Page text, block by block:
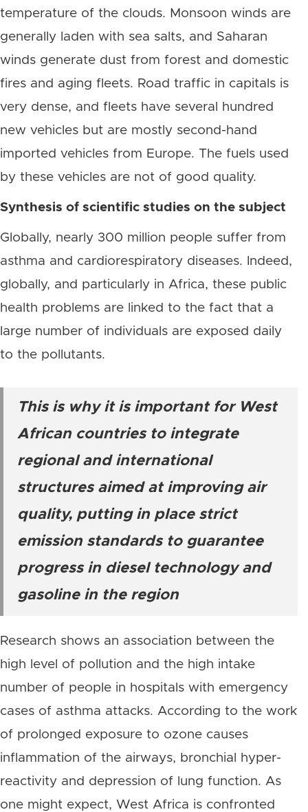
temperature of the clouds. Monsoon winds are
generally laden with sea salts, and Saharan
winds generate dust from forest and domestic
fires and aging fleets. Road traffic in capitals is
very dense, and fleets have several hundred
new vehicles but are mostly second-hand
imported vehicles from Europe. The fuels used
by these vehicles are not of good quality.
Synthesis of scientific studies on the subject
Globally, nearly 300 million people suffer from
asthma and cardiorespiratory diseases. Indeed,
globally, and particularly in Africa, these public
health problems are linked to the fact that a
large number of individuals are exposed daily
to the pollutants.
This is why it is important for West
African countries to integrate
regional and international
structures aimed at improving air
quality, putting in place strict
emission standards to guarantee
progress in diesel technology and
gasoline in the region
Research shows an association between the
high level of pollution and the high intake
number of people in hospitals with emergency
cases of asthma attacks. According to the work
of prolonged exposure to ozone causes
inflammation of the airways, bronchial hyper-
reactivity and depression of lung function. As
one might expect, West Africa is confronted